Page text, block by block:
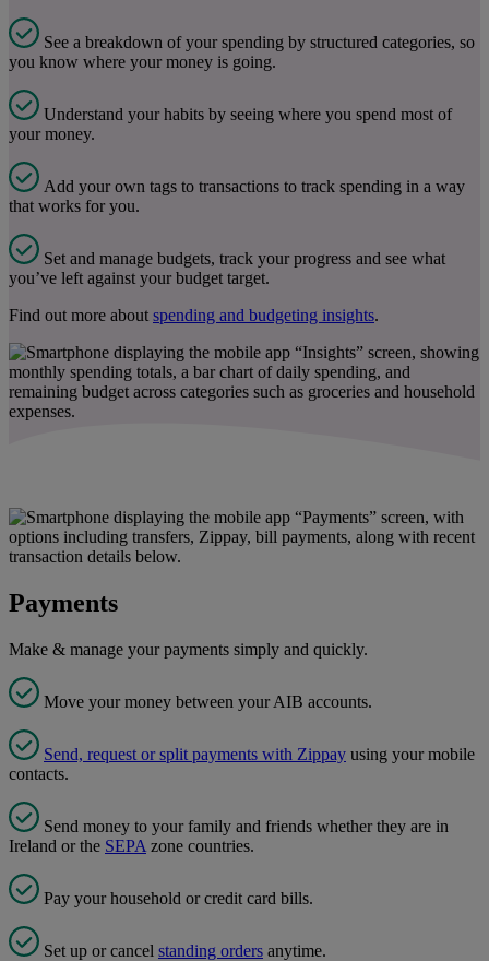
See a breakdown of your spending by structured categories, so
you know where your money is going.
Understand your habits by seeing where you spend most of
your money.
Add your own tags to transactions to track spending in a way
that works for you.
Set and manage budgets, track your progress and see what
you’ve left against your budget target.
Find out more about spending and budgeting insights.
Payments
Make & manage your payments simply and quickly.
Move your money between your AIB accounts.
Send, request or split payments with Zippay using your mobile
contacts.
Send money to your family and friends whether they are in
Ireland or the SEPA zone countries.
Pay your household or credit card bills.
Set up or cancel standing orders anytime.